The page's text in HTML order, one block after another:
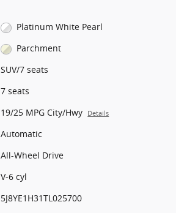
Platinum White Pearl
Parchment
SUV/7 seats
7 seats
19/25 MPG City/Hwy Details
Automatic
All-Wheel Drive
V-6 cyl
5J8YE1H31TL025700